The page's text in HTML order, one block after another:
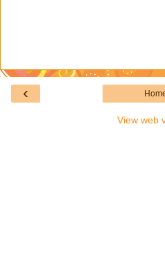
‹
View web